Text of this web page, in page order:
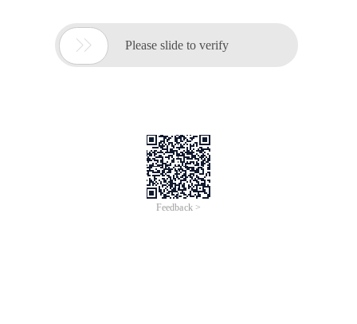
 Please slide to verify
Feedback >